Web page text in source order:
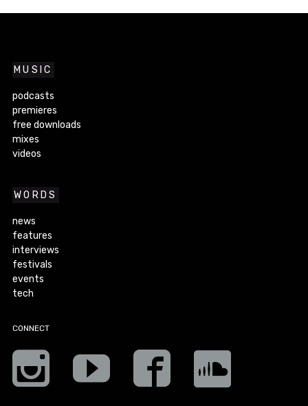
MUSIC
podcasts
premieres
free downloads
mixes
videos
WORDS
news
features
interviews
festivals
events
tech
CONNECT